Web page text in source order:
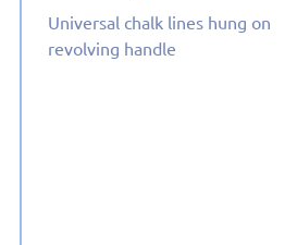
Universal chalk lines hung on
revolving handle